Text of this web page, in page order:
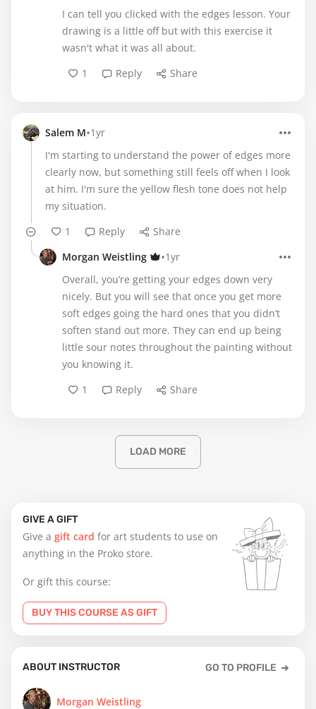
GIVE A GIFT
Give a gift card for art students to use on
anything in the Proko store.
Or gift this course:
BUY THIS COURSE AS GIFT
ABOUT INSTRUCTOR GO TO PROFILE
Morgan Weistling
I can tell you clicked with the edges lesson. Your
drawing is a little off but with this exercise it
wasn't what it was all about.
1
Reply Share
Salem M•1yr
I'm starting to understand the power of edges more
clearly now, but something still feels off when I look
at him. I'm sure the yellow flesh tone does not help
my situation.
1
Reply
Share
Morgan Weistling
•1yr
Overall, you’re getting your edges down very
nicely. But you will see that once you get more
soft edges going the hard ones that you didn’t
soften stand out more. They can end up being
little sour notes throughout the painting without
you knowing it.
1
Reply Share
LOAD MORE